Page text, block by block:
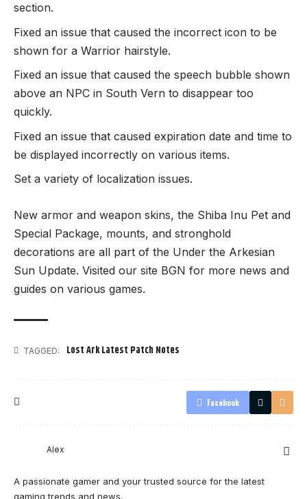
section.
Fixed an issue that caused the incorrect icon to be
shown for a Warrior hairstyle.
Fixed an issue that caused the speech bubble shown
above an NPC in South Vern to disappear too
quickly.
Fixed an issue that caused expiration date and time to
be displayed incorrectly on various items.
Set a variety of localization issues.
New armor and weapon skins, the Shiba Inu Pet and
Special Package, mounts, and stronghold
decorations are all part of the Under the Arkesian
Sun Update. Visited our site BGN for more news and
guides on various games.
TAGGED: Lost Ark Latest Patch Notes
Facebook
Alex
A passionate gamer and your trusted source for the latest
gaming trends and news.